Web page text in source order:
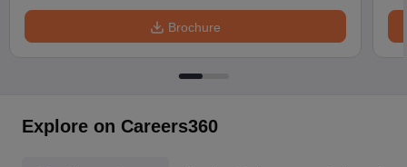
Brochure
Explore on Careers360